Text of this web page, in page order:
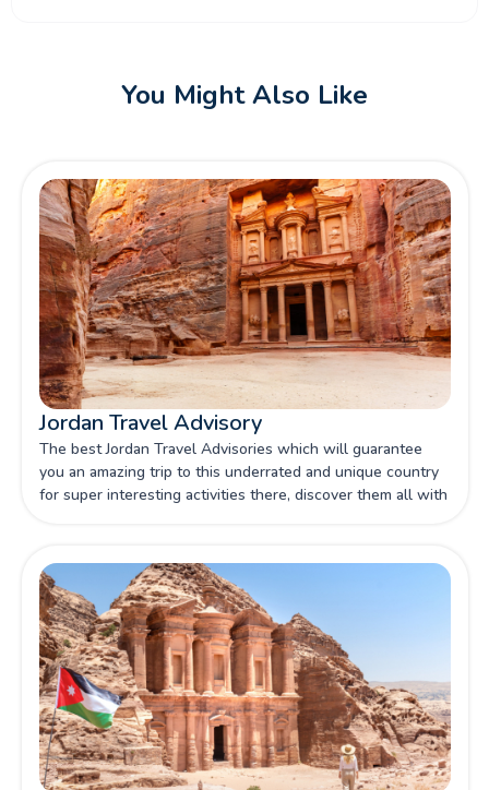
You Might Also Like
Jordan Travel Advisory
The best Jordan Travel Advisories which will guarantee
you an amazing trip to this underrated and unique country
for super interesting activities there, discover them all with